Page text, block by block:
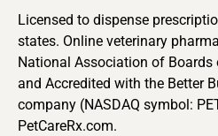
Licensed to dispense
states. Online veterinary
National Association of
and Accredited with the Better
company (NASDAQ symbol:
PetCareRx.com.